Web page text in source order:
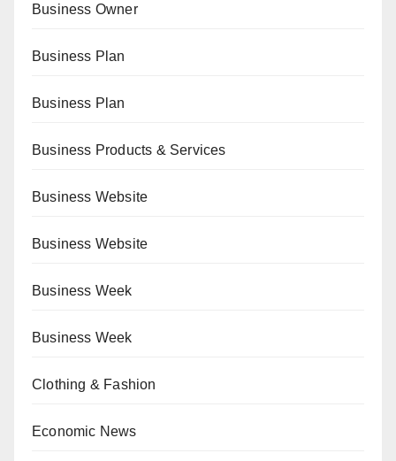
Business Owner
Business Plan
Business Plan
Business Products & Services
Business Website
Business Website
Business Week
Business Week
Clothing & Fashion
Economic News